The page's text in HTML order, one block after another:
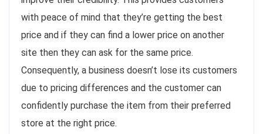
with peace of mind that they’re getting the best
price and if they can find a lower price on another
site then they can ask for the same price.
Consequently, a business doesn’t lose its customers
due to pricing differences and the customer can
confidently purchase the item from their preferred
store at the right price.